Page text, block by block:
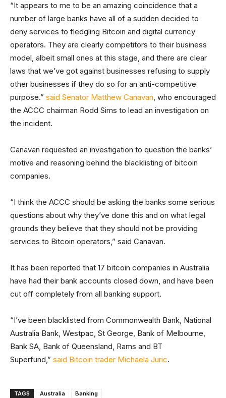
“It appears to me to be an amazing coincidence that a
number of large banks have all of a sudden decided to
deny services to fledgling Bitcoin and digital currency
operators. They are clearly competitors to their business
model, albeit small ones at this stage, and there are clear
laws that we’ve got against businesses refusing to supply
other businesses if they do so for an anti-competitive
purpose.” said Senator Matthew Canavan, who encouraged
the ACCC chairman Rodd Sims to lead an investigation on
the incident.
Canavan requested an investigation to question the banks’
motive and reasoning behind the blacklisting of bitcoin
companies.
“I think the ACCC should be asking the banks some serious
questions about why they’ve done this and on what legal
grounds they believe that they should not be providing
services to Bitcoin operators,” said Canavan.
It has been reported that 17 bitcoin companies in Australia
have had their bank accounts closed down, and have been
cut off completely from all banking support.
“I’ve been blacklisted from Commonwealth Bank, National
Australia Bank, Westpac, St George, Bank of Melbourne,
Bank SA, Bank of Queensland, Rams and BT
Superfund,” said Bitcoin trader Michaela Juric.
TAGS Australia Banking